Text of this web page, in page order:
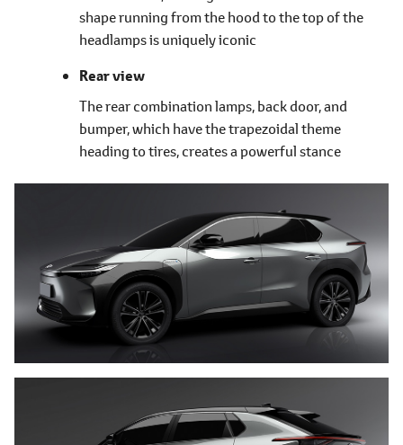
shape running from the hood to the top of the
headlamps is uniquely iconic
Rear view
The rear combination lamps, back door, and
bumper, which have the trapezoidal theme
heading to tires, creates a powerful stance